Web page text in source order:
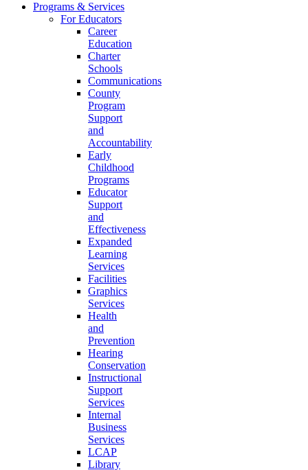
Programs & Services
For Educators
Career
Education
Charter
Schools
Communications
County
Program
Support
and
Accountability
Early
Childhood
Programs
Educator
Support
and
Effectiveness
Expanded
Learning
Services
Facilities
Graphics
Services
Health
and
Prevention
Hearing
Conservation
Instructional
Support
Services
Internal
Business
Services
LCAP
Library